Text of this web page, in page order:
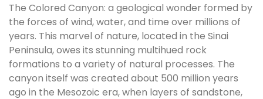
The Colored Canyon: a geological wonder formed by
the forces of wind, water, and time over millions of
years. This marvel of nature, located in the Sinai
Peninsula, owes its stunning multihued rock
formations to a variety of natural processes. The
canyon itself was created about 500 million years
ago in the Mesozoic era, when layers of sandstone,